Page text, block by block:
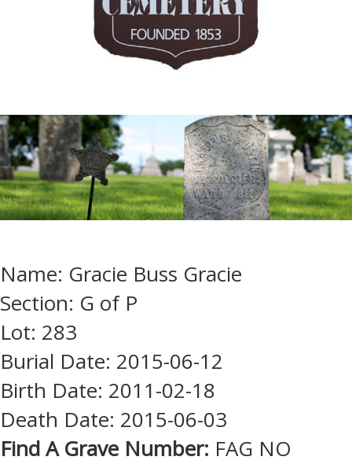
Name: Gracie Buss Gracie
Section: G of P
Lot: 283
Burial Date: 2015-06-12
Birth Date: 2011-02-18
Death Date: 2015-06-03
Find A Grave Number: FAG NO